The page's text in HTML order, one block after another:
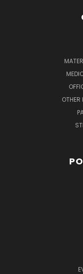
OTHER